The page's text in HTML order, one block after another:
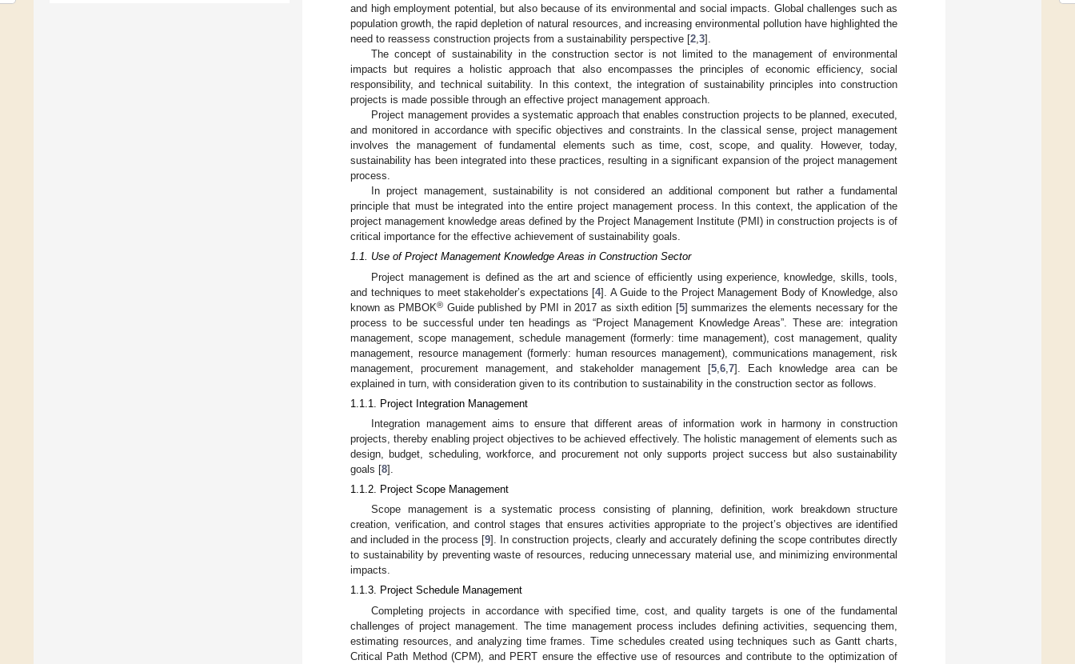
and high employment potential, but also because of its environmental and social impacts. Global challenges such as
population growth, the rapid depletion of natural resources, and increasing environmental pollution have highlighted the
need to reassess construction projects from a sustainability perspective [2 3].
The concept of sustainability in the construction sector is not limited to the management of environmental
impacts but requires a holistic approach that also encompasses the principles of economic efficiency, social
responsibility, and technical suitability. In this context, the integration of sustainability principles into construction
projects is made possible through an effective project management approach.
Project management provides a systematic approach that enables construction projects to be planned, executed,
and monitored in accordance with specific objectives and constraints. In the classical sense, project management
involves the management of fundamental elements such as time, cost, scope, and quality. However, today,
sustainability has been integrated into these practices, resulting in a significant expansion of the project management
process.
In project management, sustainability is not considered an additional component but rather a fundamental
principle that must be integrated into the entire project management process. In this context, the application of the
project management knowledge areas defined by the Project Management Institute (PMI) in construction projects is of
critical importance for the effective achievement of sustainability goals.
1.1. Use of Project Management Knowledge Areas in Construction Sector
Project management is defined as the art and science of efficiently using experience, knowledge, skills, tools,
and techniques to meet stakeholder’s expectations [4]. A Guide to the Project Management Body of Knowledge, also
known as PMBOK® Guide published by PMI in 2017 as sixth edition [5] summarizes the elements necessary for the
process to be successful under ten headings as “Project Management Knowledge Areas”. These are: integration
management, scope management, schedule management (formerly: time management), cost management, quality
management, resource management (formerly: human resources management), communications management, risk
management, procurement management, and stakeholder management [5 6 7]. Each knowledge area can be
explained in turn, with consideration given to its contribution to sustainability in the construction sector as follows.
1.1.1. Project Integration Management
Integration management aims to ensure that different areas of information work in harmony in construction
projects, thereby enabling project objectives to be achieved effectively. The holistic management of elements such as
design, budget, scheduling, workforce, and procurement not only supports project success but also sustainability
goals [8].
1.1.2. Project Scope Management
Scope management is a systematic process consisting of planning, definition, work breakdown structure
creation, verification, and control stages that ensures activities appropriate to the project’s objectives are identified
and included in the process [9]. In construction projects, clearly and accurately defining the scope contributes directly
to sustainability by preventing waste of resources, reducing unnecessary material use, and minimizing environmental
impacts.
1.1.3. Project Schedule Management
Completing projects in accordance with specified time, cost, and quality targets is one of the fundamental
challenges of project management. The time management process includes defining activities, sequencing them,
estimating resources, and analyzing time frames. Time schedules created using techniques such as Gantt charts,
Critical Path Method (CPM), and PERT ensure the effective use of resources and contribute to the optimization of